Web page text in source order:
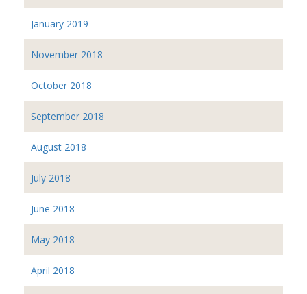
January 2019
November 2018
October 2018
September 2018
August 2018
July 2018
June 2018
May 2018
April 2018